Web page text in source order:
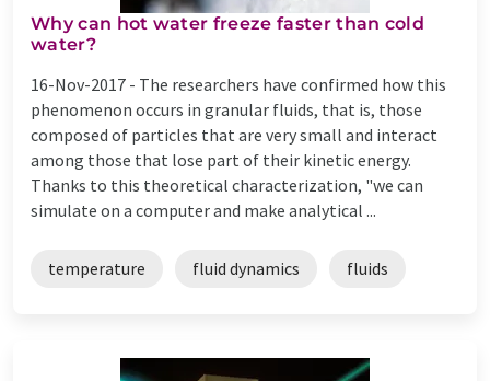
Why can hot water freeze faster than cold
water?
16-Nov-2017 - The researchers have confirmed how this
phenomenon occurs in granular fluids, that is, those
composed of particles that are very small and interact
among those that lose part of their kinetic energy.
Thanks to this theoretical characterization, "we can
simulate on a computer and make analytical ...
temperature fluid dynamics fluids